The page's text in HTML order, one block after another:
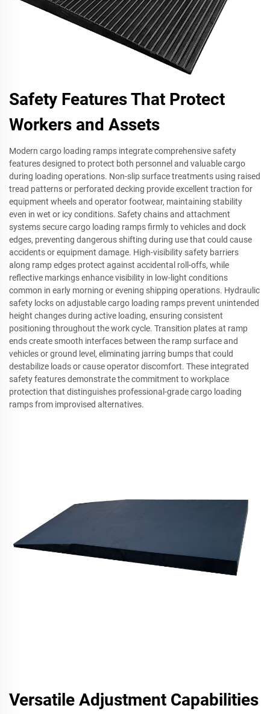
Safety Features That Protect
Workers and Assets
Modern cargo loading ramps integrate comprehensive safety
features designed to protect both personnel and valuable cargo
during loading operations. Non-slip surface treatments using raised
tread patterns or perforated decking provide excellent traction for
equipment wheels and operator footwear, maintaining stability
even in wet or icy conditions. Safety chains and attachment
systems secure cargo loading ramps firmly to vehicles and dock
edges, preventing dangerous shifting during use that could cause
accidents or equipment damage. High-visibility safety barriers
along ramp edges protect against accidental roll-offs, while
reflective markings enhance visibility in low-light conditions
common in early morning or evening shipping operations. Hydraulic
safety locks on adjustable cargo loading ramps prevent unintended
height changes during active loading, ensuring consistent
positioning throughout the work cycle. Transition plates at ramp
ends create smooth interfaces between the ramp surface and
vehicles or ground level, eliminating jarring bumps that could
destabilize loads or cause operator discomfort. These integrated
safety features demonstrate the commitment to workplace
protection that distinguishes professional-grade cargo loading
ramps from improvised alternatives.
Versatile Adjustment Capabilities